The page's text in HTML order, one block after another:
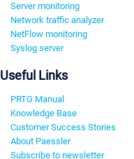
Server monitoring
Network traffic analyzer
NetFlow monitoring
Syslog server
Useful Links
PRTG Manual
Knowledge Base
Customer Success Stories
About Paessler
Subscribe to newsletter